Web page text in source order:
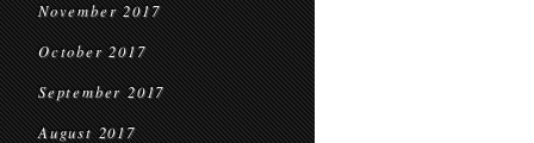
November 2017
October 2017
September 2017
August 2017